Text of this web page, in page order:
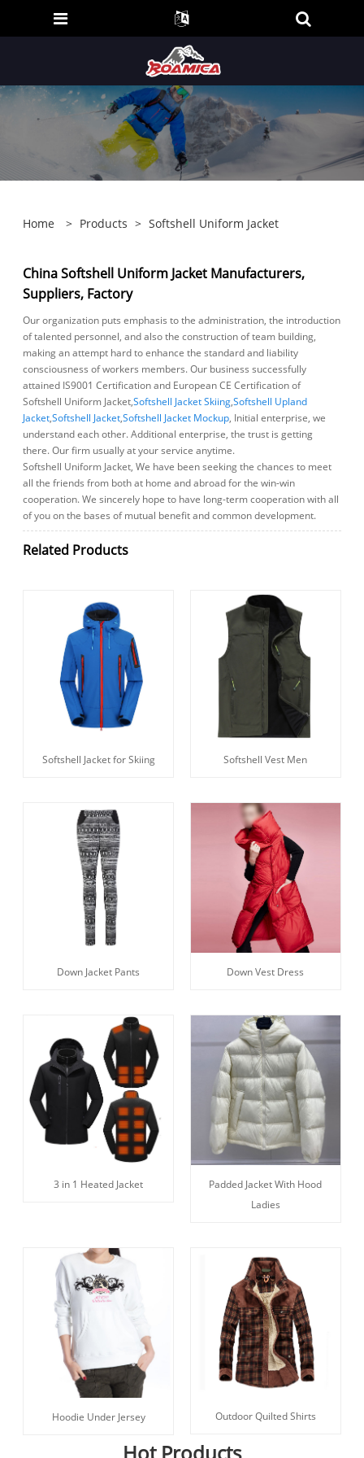
Home > Products > Softshell Uniform Jacket
China Softshell Uniform Jacket Manufacturers,
Suppliers, Factory
Our organization puts emphasis to the administration, the introduction
of talented personnel, and also the construction of team building,
making an attempt hard to enhance the standard and liability
consciousness of workers members. Our business successfully
attained IS9001 Certification and European CE Certification of
Softshell Uniform Jacket,Softshell Jacket Skiing,Softshell Upland
Jacket,Softshell Jacket,Softshell Jacket Mockup, Initial enterprise, we
understand each other. Additional enterprise, the trust is getting
there. Our firm usually at your service anytime.
Softshell Uniform Jacket, We have been seeking the chances to meet
all the friends from both at home and abroad for the win-win
cooperation. We sincerely hope to have long-term cooperation with all
of you on the bases of mutual benefit and common development.
Related Products
Softshell Jacket for Skiing Softshell Vest Men
Down Jacket Pants Down Vest Dress
3 in 1 Heated Jacket
Padded Jacket With Hood
Ladies
Hoodie Under Jersey Outdoor Quilted Shirts